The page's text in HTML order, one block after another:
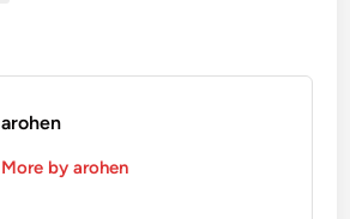
arohen
More by arohen